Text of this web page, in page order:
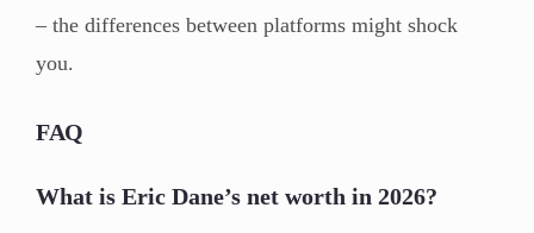
– the differences between platforms might shock
you.
FAQ
What is Eric Dane’s net worth in 2026?